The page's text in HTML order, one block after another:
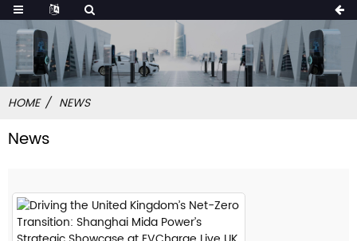
HOME NEWS
News